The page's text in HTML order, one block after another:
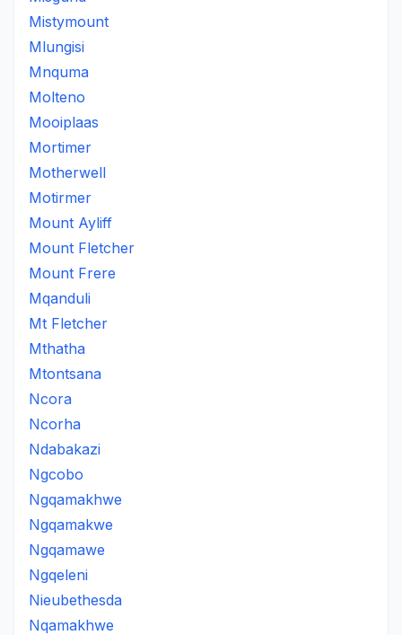
Mistymount
Mlungisi
Mnquma
Molteno
Mooiplaas
Mortimer
Motherwell
Motirmer
Mount Ayliff
Mount Fletcher
Mount Frere
Mqanduli
Mt Fletcher
Mthatha
Mtontsana
Ncora
Ncorha
Ndabakazi
Ngcobo
Ngqamakhwe
Ngqamakwe
Ngqamawe
Ngqeleni
Nieubethesda
Nqamakhwe